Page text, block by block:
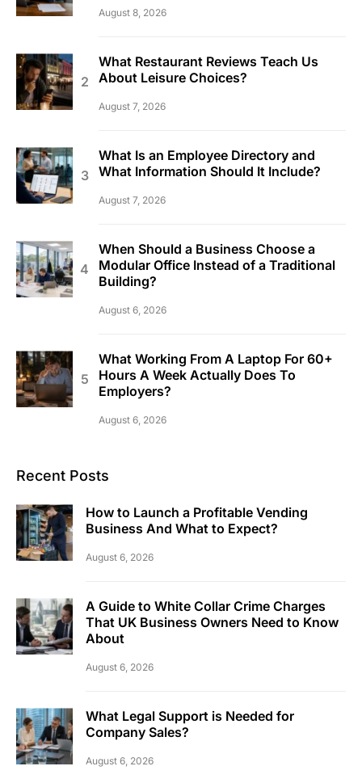
August 8, 2026
What Restaurant Reviews Teach Us
About Leisure Choices?
August 7, 2026
What Is an Employee Directory and
What Information Should It Include?
August 7, 2026
When Should a Business Choose a
Modular Office Instead of a Traditional
Building?
August 6, 2026
What Working From A Laptop For 60+
Hours A Week Actually Does To
Employers?
August 6, 2026
Recent Posts
How to Launch a Profitable Vending
Business And What to Expect?
August 6, 2026
A Guide to White Collar Crime Charges
That UK Business Owners Need to Know
About
August 6, 2026
What Legal Support is Needed for
Company Sales?
August 6, 2026